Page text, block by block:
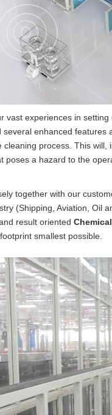
vast experiences in setting
several enhanced features
cleaning process. This
poses a hazard to the
together with our
(Shipping, Aviation, Oil
result oriented
smallest possible.